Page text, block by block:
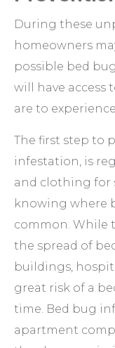
During these
homeowners
possible bed
will have access
are to
The first step to
infestation, is
and clothing for
knowing where
common. While
the spread of
buildings,
great risk of a
time. Bed bug
apartment